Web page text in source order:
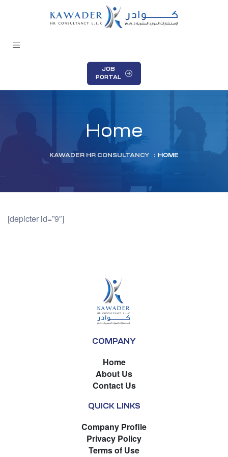
JOB
PORTAL
Home
KAWADER HR CONSULTANCY : HOME
[depicter id=”9″]
COMPANY
Home
About Us
Contact Us
QUICK LINKS
Company Profile
Privacy Policy
Terms of Use